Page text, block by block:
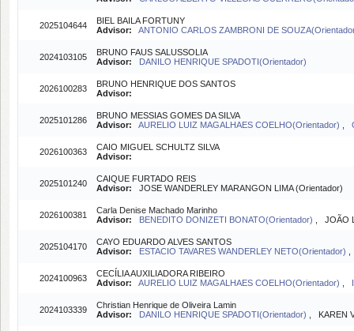
2025104644
BIEL BAILA FORTUNY
Advisor:
ANTONIO CARLOS ZAMBRONI DE
2024103105
BRUNO FAUS SALUSSOLIA
Advisor:
DANILO HENRIQUE SPADOTI(Orientador)
2026100283
BRUNO HENRIQUE DOS SANTOS
Advisor:
2025101286
BRUNO MESSIAS GOMES DA SILVA
Advisor:
AURELIO LUIZ MAGALHAES COELHO(Orientador)
2026100363
CAIO MIGUEL SCHULTZ SILVA
Advisor:
2025101240
CAIQUE FURTADO REIS
Advisor: JOSE WANDERLEY MARANGON LIMA (Orientador)
2026100381
Carla Denise Machado Marinho
Advisor:
BENEDITO DONIZETI BONATO(Orientador) , JOÃO
2025104170
CAYO EDUARDO ALVES SANTOS
Advisor:
ESTACIO TAVARES WANDERLEY NETO(Orientador)
2024100963
CECÍLIA AUXILIADORA RIBEIRO
Advisor:
AURELIO LUIZ MAGALHAES COELHO(Orientador)
2024103339
Christian Henrique de Oliveira Lamin
Advisor:
DANILO HENRIQUE SPADOTI(Orientador) , KAREN